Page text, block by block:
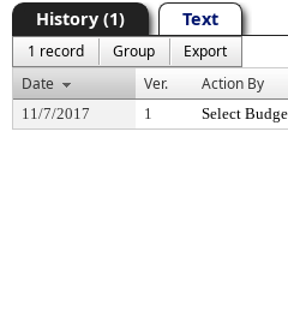
History (1) Text
1 record Group
Export
Date
Ver. Action By
11/7/2017 1 Select